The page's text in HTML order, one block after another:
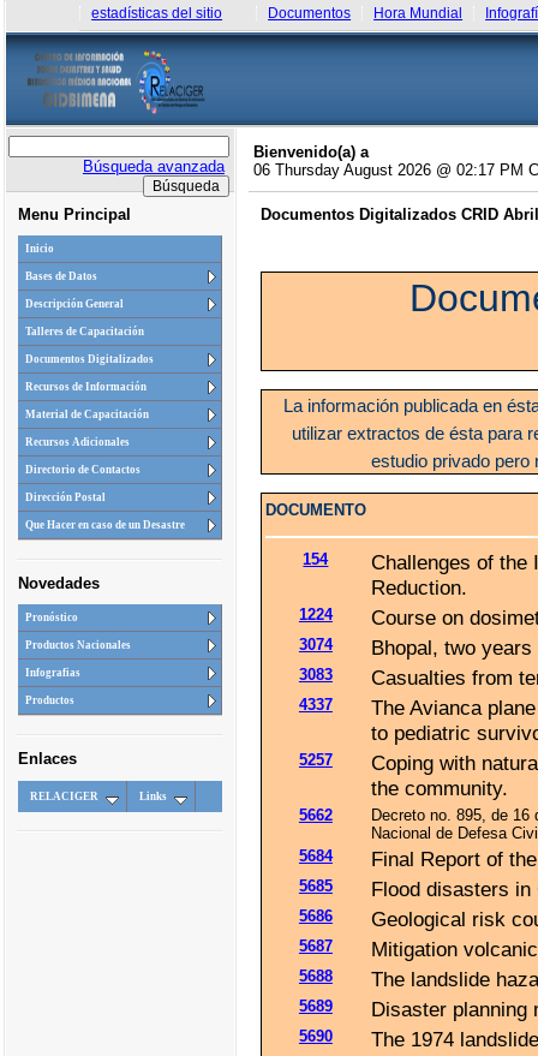
estadísticas del sitio Documentos Hora Mundial
Búsqueda avanzada
Menu Principal
Inicio
Bases de Datos
Descripción General
Talleres de Capacitación
Documentos Digitalizados
Recursos de Información
Material de Capacitación
Recursos Adicionales
Directorio de Contactos
Dirección Postal
Que Hacer en caso de un Desastre
Novedades
Pronóstico
Productos Nacionales
Infografias
Productos
Enlaces
RELACIGER Links
Bienvenido(a) a
06 Thursday August 2026 @ 02:17 PM
Documentos Digitalizados CRID
La información publicada en
utilizar extractos de ésta para
estudio privado pero
DOCUMENTO
154
Challenges of the
Reduction.
1224 Course on
3074 Bhopal, two years
3083 Casualties from
4337
The Avianca
to pediatric
5257
Coping with
the community.
5662
Decreto no. 895, de
Nacional de Defesa
5684
Final Report of
5685 Flood disasters in
5686 Geological risk
5687 Mitigation
5688 The landslide
5689 Disaster planning
5690 The 1974